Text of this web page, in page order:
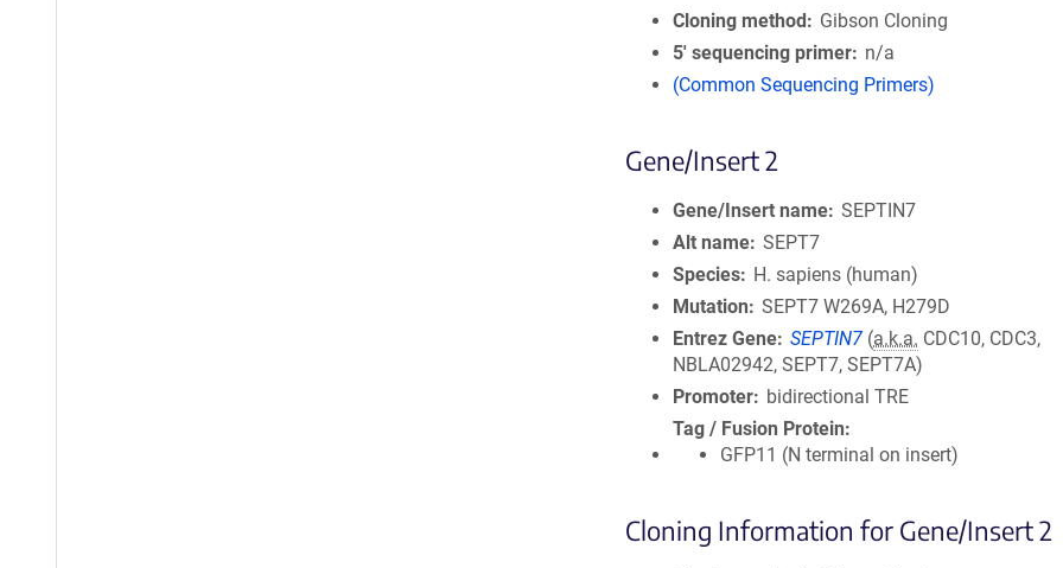
Cloning method
Gibson Cloning
5′ sequencing primer
n/a
(Common Sequencing Primers)
Gene/Insert 2
Gene/Insert name SEPTIN7
Alt name SEPT7
Species
H. sapiens (human)
Mutation
SEPT7 W269A, H279D
Entrez Gene SEPTIN7 (a.k.a. CDC10, CDC3,
NBLA02942, SEPT7, SEPT7A)
Promoter
bidirectional TRE
Tag / Fusion Protein
GFP11 (N terminal on insert)
Cloning Information for Gene/Insert 2